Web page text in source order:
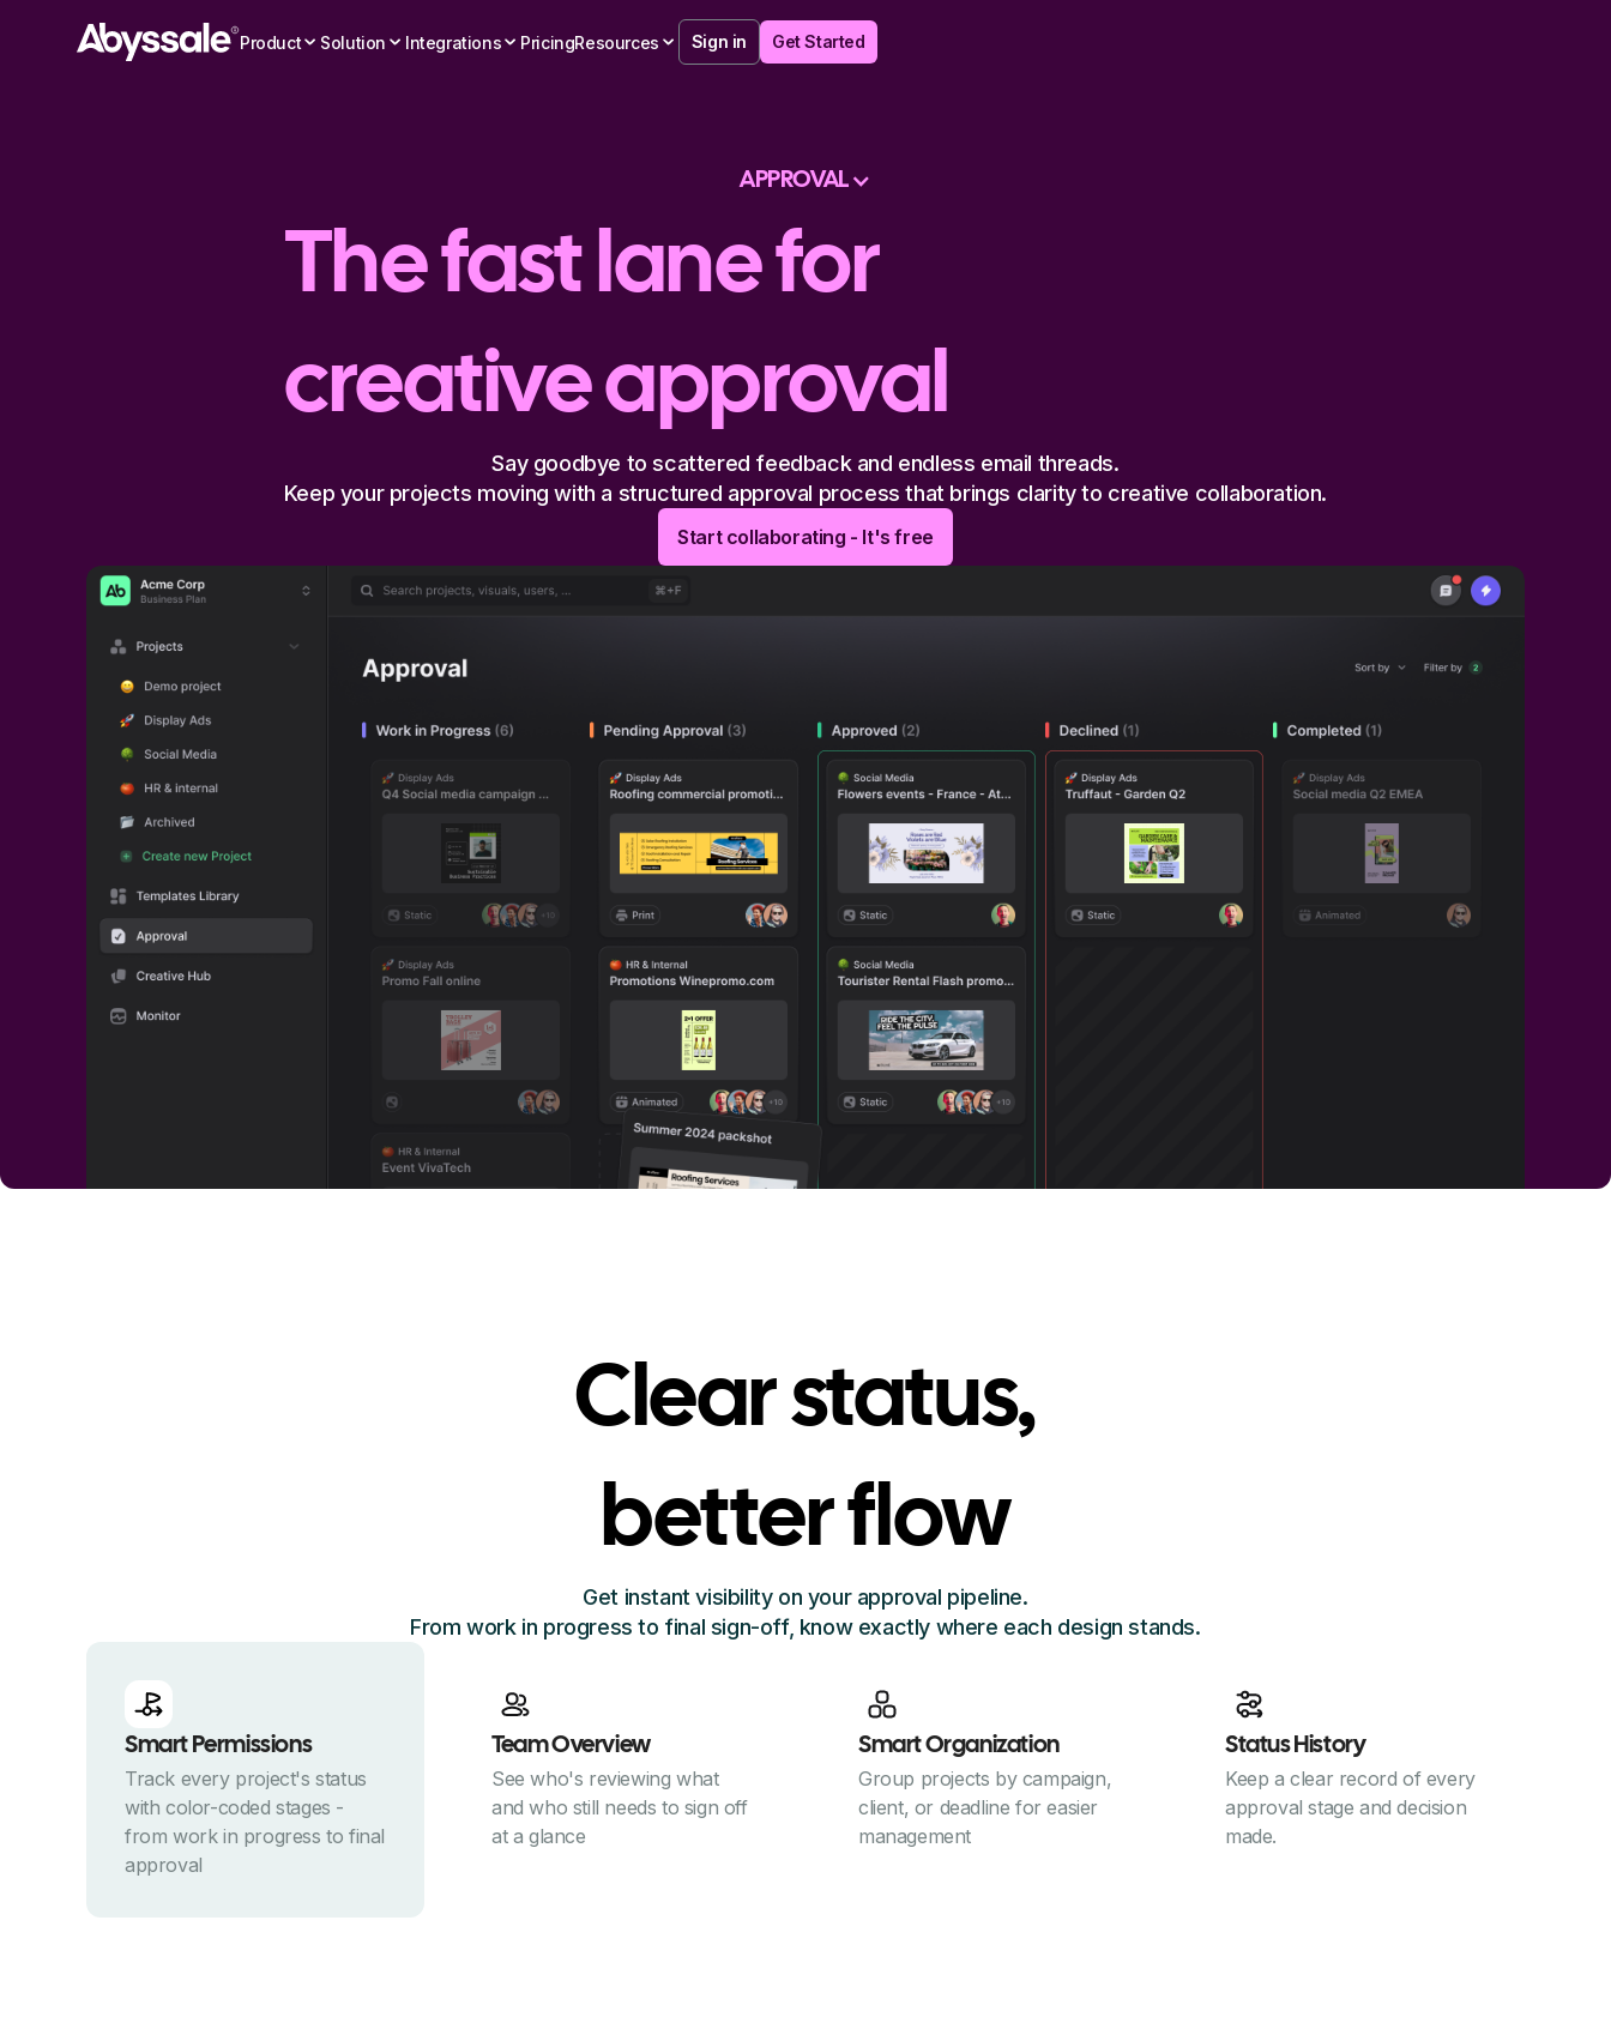
Product Solution Integrations PricingResources Sign in Get Started
APPROVAL
The fast lane for
creative approval
Say goodbye to scattered feedback and endless email threads.
Keep your projects moving with a structured approval process that brings clarity to creative collaboration.
Start collaborating - It's free
Clear status,
better flow
Get instant visibility on your approval pipeline.
From work in progress to final sign-off, know exactly where each design stands.
Smart Permissions
Track every project's status
with color-coded stages -
from work in progress to final
approval
Team Overview
See who's reviewing what
and who still needs to sign off
at a glance
Smart Organization
Group projects by campaign,
client, or deadline for easier
management
Status History
Keep a clear record of every
approval stage and decision
made.